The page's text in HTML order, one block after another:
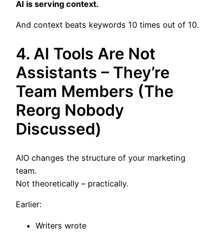
AI is serving context.
And context beats keywords 10 times out of 10.
4. AI Tools Are Not
Assistants – They’re
Team Members (The
Reorg Nobody
Discussed)
AIO changes the structure of your marketing
team.
Not theoretically – practically.
Earlier:
Writers wrote